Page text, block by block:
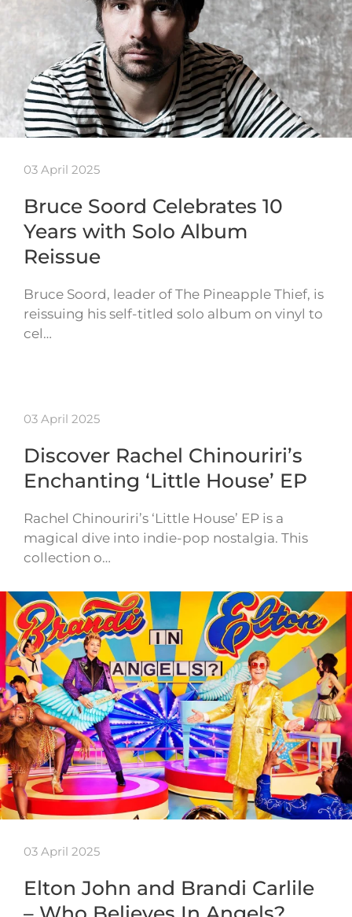
03 April 2025
Bruce Soord Celebrates 10
Years with Solo Album
Reissue
Bruce Soord, leader of The Pineapple Thief, is
reissuing his self-titled solo album on vinyl to
cel…
03 April 2025
Discover Rachel Chinouriri’s
Enchanting ‘Little House’ EP
Rachel Chinouriri’s ‘Little House’ EP is a
magical dive into indie-pop nostalgia. This
collection o…
03 April 2025
Elton John and Brandi Carlile